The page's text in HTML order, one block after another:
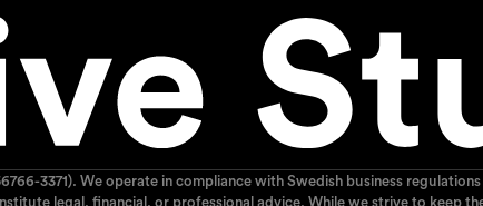
3371). We operate in compliance with Swedish business
legal, financial, or professional advice. While we strive to keep